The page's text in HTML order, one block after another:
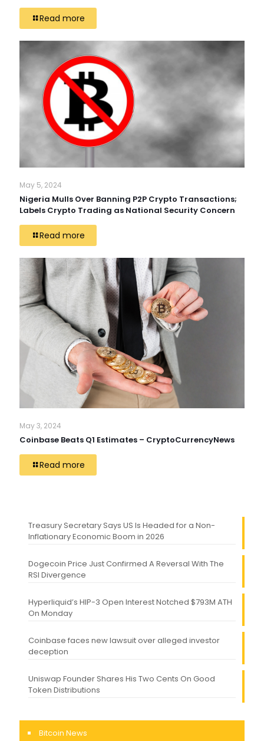
Read more
May 5, 2024
Nigeria Mulls Over Banning P2P Crypto Transactions;
Labels Crypto Trading as National Security Concern
Read more
May 3, 2024
Coinbase Beats Q1 Estimates – CryptoCurrencyNews
Read more
Treasury Secretary Says US Is Headed for a Non-
Inflationary Economic Boom in 2026
Dogecoin Price Just Confirmed A Reversal With The
RSI Divergence
Hyperliquid’s HIP-3 Open Interest Notched $793M ATH
On Monday
Coinbase faces new lawsuit over alleged investor
deception
Uniswap Founder Shares His Two Cents On Good
Token Distributions
Bitcoin News